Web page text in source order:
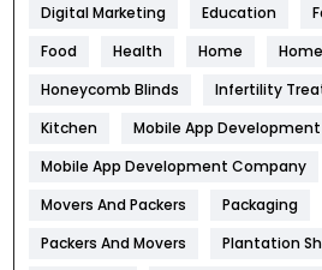
Health
Health & Beauty
Heating and Cooling
Hotel
Digital Marketing
Education
Food
Health Home
Honeycomb Blinds
Infertility
Kitchen
Mobile App Development
Mobile App Development Company
Movers And Packers
Packaging
Packers And Movers
Plantation